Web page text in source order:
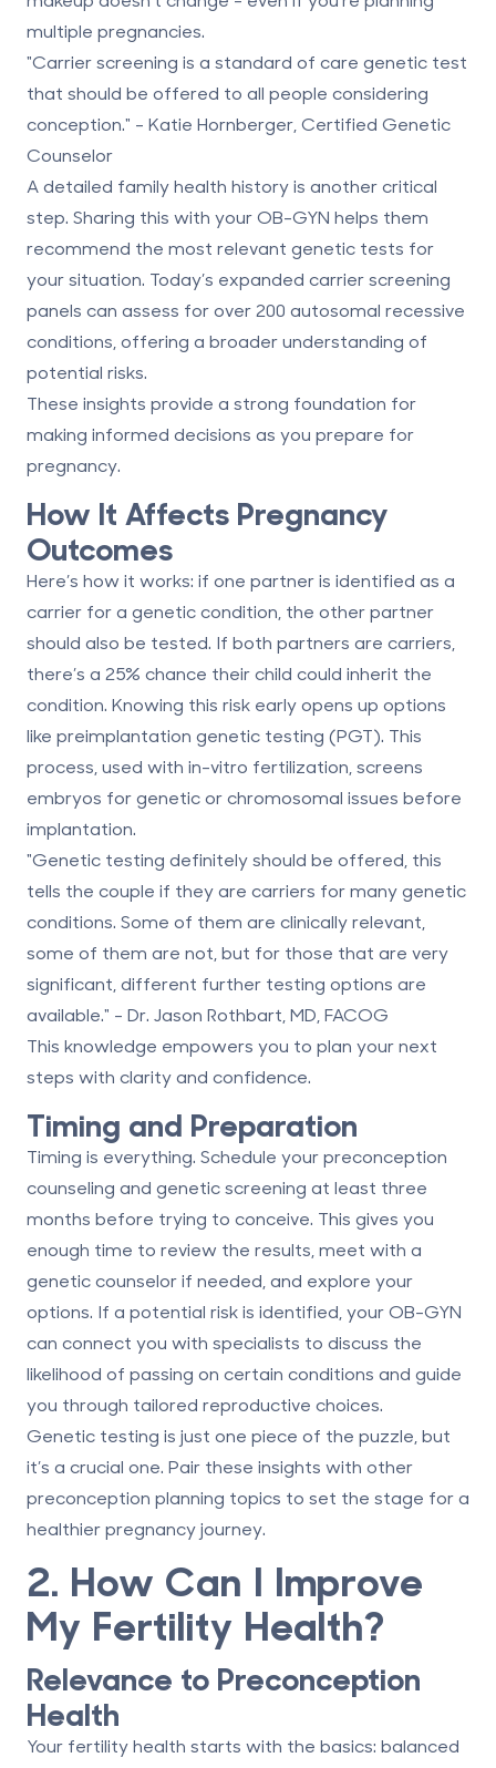
multiple pregnancies.
"Carrier screening is a standard of care genetic test
that should be offered to all people considering
conception." - Katie Hornberger, Certified Genetic
Counselor
A detailed family health history is another critical
step. Sharing this with your OB-GYN helps them
recommend the most relevant genetic tests for
your situation. Today’s expanded carrier screening
panels can assess for over 200 autosomal recessive
conditions, offering a broader understanding of
potential risks.
These insights provide a strong foundation for
making informed decisions as you prepare for
pregnancy.
How It Affects Pregnancy
Outcomes
Here’s how it works: if one partner is identified as a
carrier for a genetic condition, the other partner
should also be tested. If both partners are carriers,
there’s a 25% chance their child could inherit the
condition. Knowing this risk early opens up options
like preimplantation genetic testing (PGT). This
process, used with in-vitro fertilization, screens
embryos for genetic or chromosomal issues before
implantation.
"Genetic testing definitely should be offered, this
tells the couple if they are carriers for many genetic
conditions. Some of them are clinically relevant,
some of them are not, but for those that are very
significant, different further testing options are
available." - Dr. Jason Rothbart, MD, FACOG
This knowledge empowers you to plan your next
steps with clarity and confidence.
Timing and Preparation
Timing is everything. Schedule your preconception
counseling and genetic screening at least three
months before trying to conceive. This gives you
enough time to review the results, meet with a
genetic counselor if needed, and explore your
options. If a potential risk is identified, your OB-GYN
can connect you with specialists to discuss the
likelihood of passing on certain conditions and guide
you through tailored reproductive choices.
Genetic testing is just one piece of the puzzle, but
it’s a crucial one. Pair these insights with other
preconception planning topics to set the stage for a
healthier pregnancy journey.
2. How Can I Improve
My Fertility Health?
Relevance to Preconception
Health
Your fertility health starts with the basics: balanced